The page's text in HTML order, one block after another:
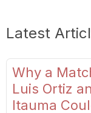
Latest
Why a
Luis Ortiz
Itauma